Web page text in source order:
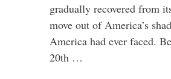
gradually recovered from
move out of America’s
America had ever faced.
20th …